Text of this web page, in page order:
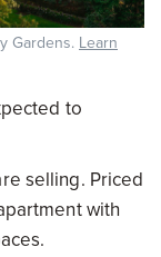
Gardens. Learn
to
selling. Priced
with